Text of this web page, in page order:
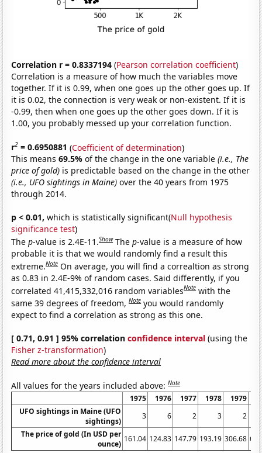
Correlation r = 0.8337194 (Pearson correlation coefficient)
Correlation is a measure of how much the variables move
together. If it is 0.99, when one goes up the other goes up. If
it is 0.02, the connection is very weak or non-existent. If it is
-0.99, then when one goes up the other goes down. If it is
1.00, you probably messed up your correlation function.
r2 = 0.6950881 (Coefficient of determination)
This means69.5%of the change in the one variable(i.e., The
price of gold) is predictable based on the change in the other
(i.e., UFO sightings in Maine) over the 40 years from 1975
through 2014.
p < 0.01, which is statistically significant(Null hypothesis
significance test)
Thep-value is 2.4E-11.Show Thep-value is a measure of how
probable it is that we would randomly find a result this
extreme.Note On average, you will find a correaltion as strong
as 0.83 in 2.4E-9% of random cases. Said differently, if you
correlated 41,415,332,016 random variablesNote with the
same 39 degrees of freedom,Note you would randomly
expect to find a correlation as strong as this one.
[ 0.71, 0.91 ] 95% correlationconfidence interval (using the
Fisher z-transformation)
Read more about the confidence interval
All values for the years included above:Note
1975 1976 1977 1978 1979
UFO sightings in Maine (UFO
sightings)
3 6 2 3
2
The price of gold (In USD per
ounce)
161.04 124.83 147.79 193.19 306.68